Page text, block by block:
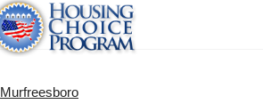
Murfreesboro